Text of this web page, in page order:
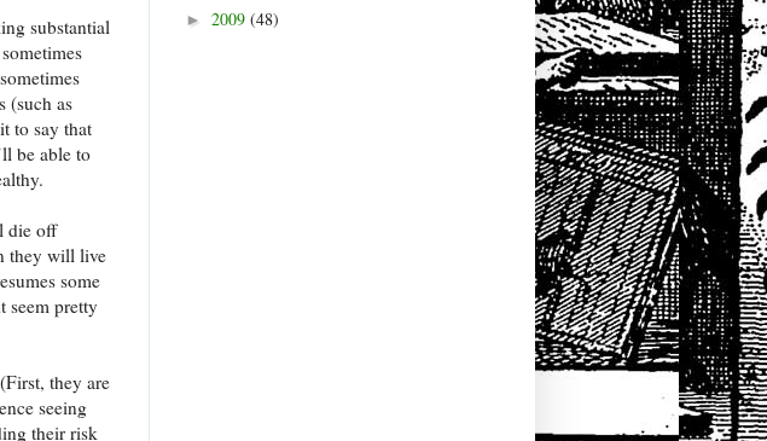
substantial
(such as
to say that
be able to
die off
they will live
some
seem pretty
they are
seeing
their risk
► 2009 (48)